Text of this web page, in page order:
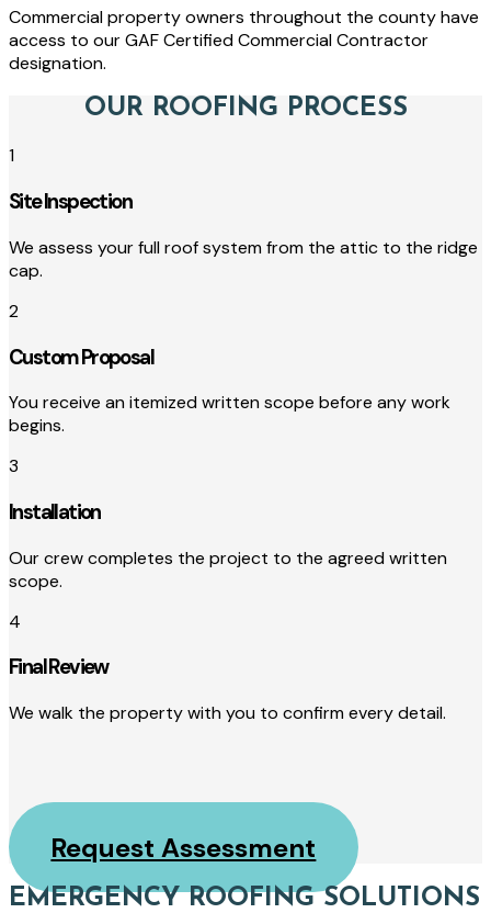
Commercial property owners throughout the county have
access to our GAF Certified Commercial Contractor
designation.
OUR ROOFING PROCESS
1
Site Inspection
We assess your full roof system from the attic to the ridge
cap.
2
Custom Proposal
You receive an itemized written scope before any work
begins.
3
Installation
Our crew completes the project to the agreed written
scope.
4
Final Review
We walk the property with you to confirm every detail.
Request Assessment
EMERGENCY ROOFING SOLUTIONS